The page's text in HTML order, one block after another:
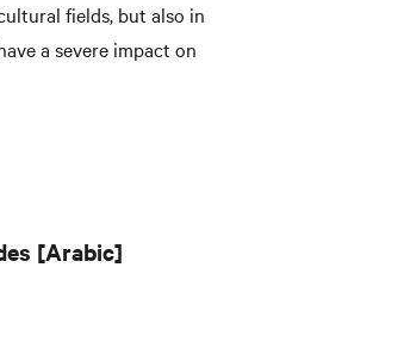
fields, but also in
a severe impact on
[Arabic]